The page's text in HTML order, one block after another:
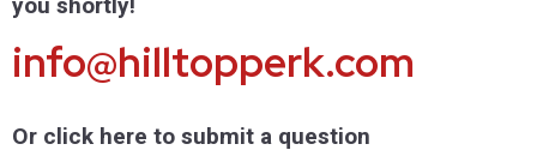
info@hilltopperk.com
Or click here to submit a question